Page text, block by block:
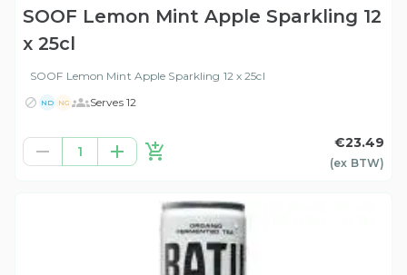
SOOF Lemon Mint Apple Sparkling 12
x 25cl
SOOF Lemon Mint Apple Sparkling 12 x 25cl
ND NG Serves 12
1
€23.49
(ex BTW)